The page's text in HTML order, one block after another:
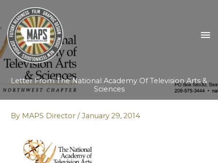
content
Letter From The National Academy Of Television Arts &
Sciences
By MAPS Director/January 29, 2014